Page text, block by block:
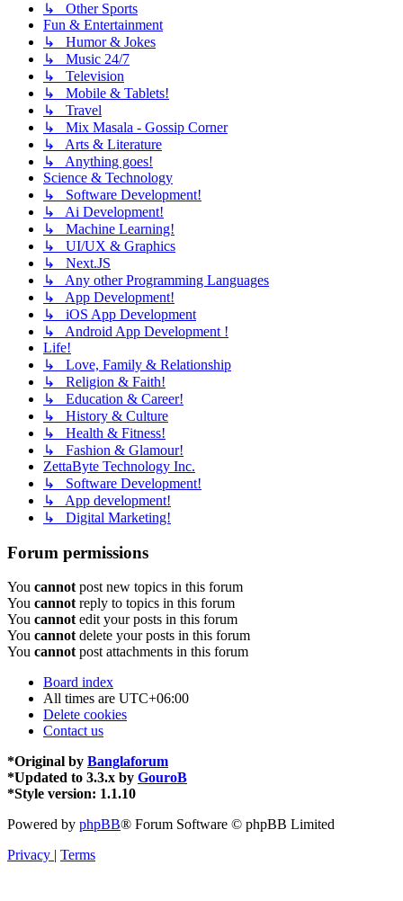
↳ Other Sports
Fun & Entertainment
↳ Humor & Jokes
↳ Music 24/7
↳ Television
↳ Mobile & Tablets!
↳ Travel
↳ Mix Masala - Gossip Corner
↳ Arts & Literature
↳ Anything goes!
Science & Technology
↳ Software Development!
↳ Ai Development!
↳ Machine Learning!
↳ UI/UX & Graphics
↳ Next.JS
↳ Any other Programming Languages
↳ App Development!
↳ iOS App Development
↳ Android App Development !
Life!
↳ Love, Family & Relationship
↳ Religion & Faith!
↳ Education & Career!
↳ History & Culture
↳ Health & Fitness!
↳ Fashion & Glamour!
ZettaByte Technology Inc.
↳ Software Development!
↳ App development!
↳ Digital Marketing!
Forum permissions
You cannotpost new topics in this forum
You cannotreply to topics in this forum
You cannotedit your posts in this forum
You cannotdelete your posts in this forum
You cannotpost attachments in this forum
Board index
All times are UTC+06:00
Delete cookies
Contact us
*Original by Banglaforum
*Updated to 3.3.x by GouroB
*Style version: 1.1.10
Powered by phpBB® Forum Software © phpBB Limited
Privacy | Terms